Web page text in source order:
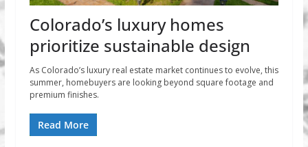
Colorado’s luxury homes
prioritize sustainable design
As Colorado’s luxury real estate market continues to evolve, this
summer, homebuyers are looking beyond square footage and
premium finishes.
Read More